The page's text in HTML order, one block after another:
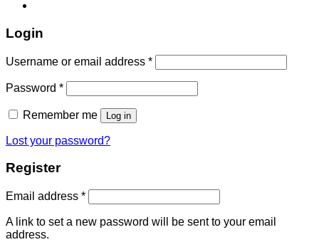
Login
Username or email address *
Password *
Remember me Log in
Lost your password?
Register
Email address *
A link to set a new password will be sent to your email
address.